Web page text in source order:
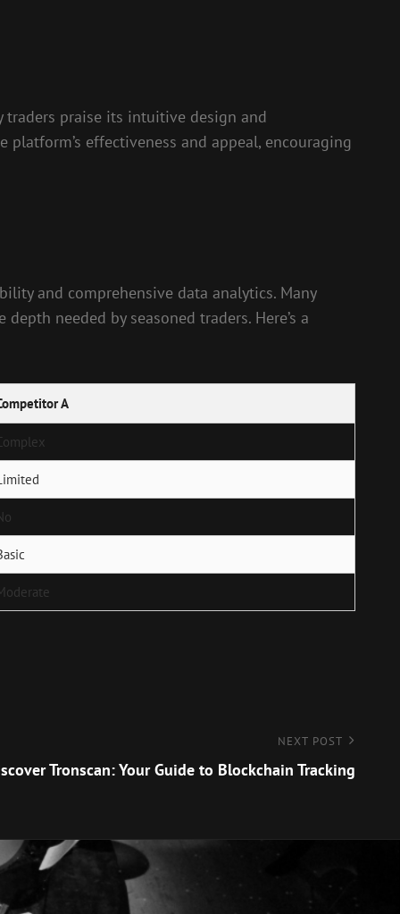
traders praise its intuitive design and
effectiveness and appeal, encouraging
and comprehensive data analytics. Many
needed by seasoned traders. Here’s a
A
NEXT POST
Tronscan: Your Guide to Blockchain Tracking